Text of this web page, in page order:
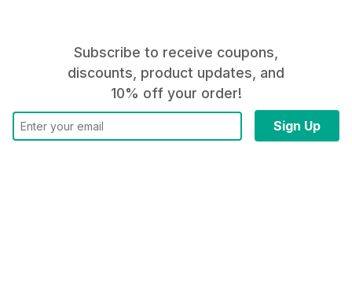
Subscribe to receive coupons,
discounts, product updates, and
10% off your order!